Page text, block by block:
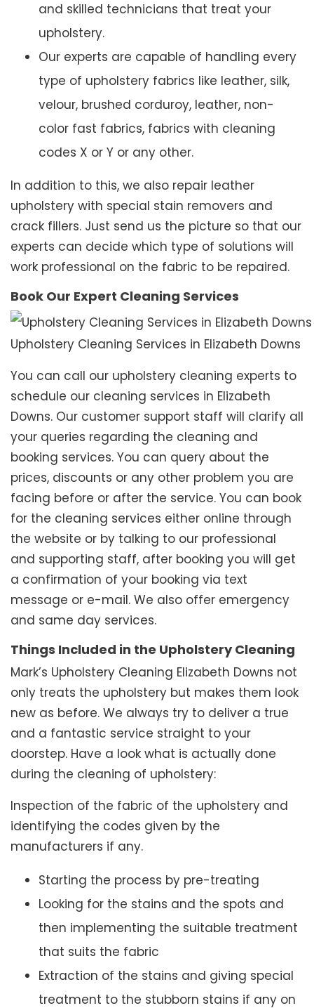
and skilled technicians that treat your
upholstery.
Our experts are capable of handling every
type of upholstery fabrics like leather, silk,
velour, brushed corduroy, leather, non-
color fast fabrics, fabrics with cleaning
codes X or Y or any other.
In addition to this, we also repair leather
upholstery with special stain removers and
crack fillers. Just send us the picture so that our
experts can decide which type of solutions will
work professional on the fabric to be repaired.
Book Our Expert Cleaning Services
Upholstery Cleaning Services in Elizabeth Downs
You can call our upholstery cleaning experts to
schedule our cleaning services in Elizabeth
Downs. Our customer support staff will clarify all
your queries regarding the cleaning and
booking services. You can query about the
prices, discounts or any other problem you are
facing before or after the service. You can book
for the cleaning services either online through
the website or by talking to our professional
and supporting staff, after booking you will get
a confirmation of your booking via text
message or e-mail. We also offer emergency
and same day services.
Things Included in the Upholstery Cleaning
Mark’s Upholstery Cleaning Elizabeth Downs not
only treats the upholstery but makes them look
new as before. We always try to deliver a true
and a fantastic service straight to your
doorstep. Have a look what is actually done
during the cleaning of upholstery:
Inspection of the fabric of the upholstery and
identifying the codes given by the
manufacturers if any.
Starting the process by pre-treating
Looking for the stains and the spots and
then implementing the suitable treatment
that suits the fabric
Extraction of the stains and giving special
treatment to the stubborn stains if any on